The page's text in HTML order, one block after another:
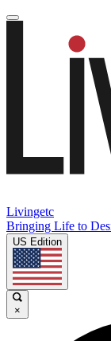
Livingetc
Bringing Life to
US Edition
×